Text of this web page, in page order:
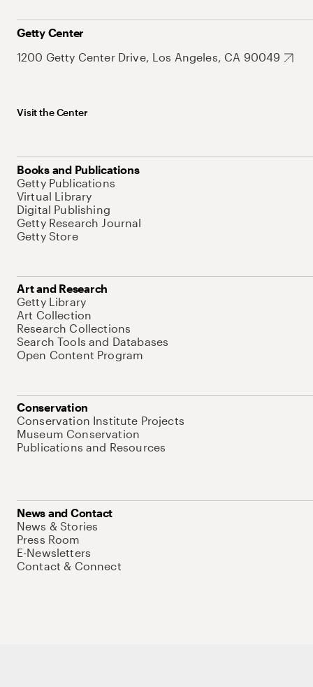
Getty Center
1200 Getty Center Drive, Los Angeles, CA 90049
Visit the Center
Books and Publications
Getty Publications
Virtual Library
Digital Publishing
Getty Research Journal
Getty Store
Art and Research
Getty Library
Art Collection
Research Collections
Search Tools and Databases
Open Content Program
Conservation
Conservation Institute Projects
Museum Conservation
Publications and Resources
News and Contact
News & Stories
Press Room
E-Newsletters
Contact & Connect